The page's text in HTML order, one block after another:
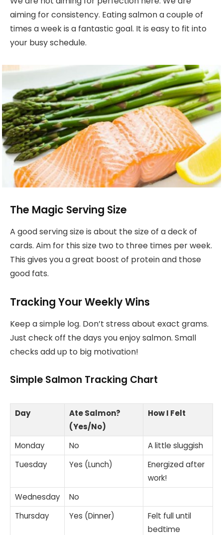
aiming for consistency. Eating salmon a couple of
times a week is a fantastic goal. It is easy to fit into
your busy schedule.
The Magic Serving Size
A good serving size is about the size of a deck of
cards. Aim for this size two to three times per week.
This gives you a great boost of protein and those
good fats.
Tracking Your Weekly Wins
Keep a simple log. Don’t stress about exact grams.
Just check off the days you enjoy salmon. Small
checks add up to big motivation!
Simple Salmon Tracking Chart
Day
Ate Salmon?
(Yes/No)
How I Felt
Monday No
A little sluggish
Tuesday
Yes (Lunch)
Energized after
work!
Wednesday
No
Thursday
Yes (Dinner)
Felt full until
bedtime